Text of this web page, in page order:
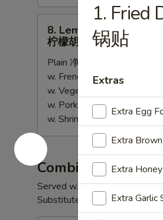
Lemon
Pepper
Wing
(6)
椒
鸡
翅
8. Lemon Pepper Wing
柠檬胡椒鸡翅
Plain 净:
w. French Fries 薯条:
w. Vegetable Fried Rice 菜
w. Pork Fried Rice 叉烧炒饭:
w. Shrimp Fried Rice 虾炒饭:
Combination
Served w. Egg Roll & Fried
Substitute Shrimp Fried Rice
1. Fried
锅贴
Extras
Extra Egg
Extra
Extra
Extra Garlic